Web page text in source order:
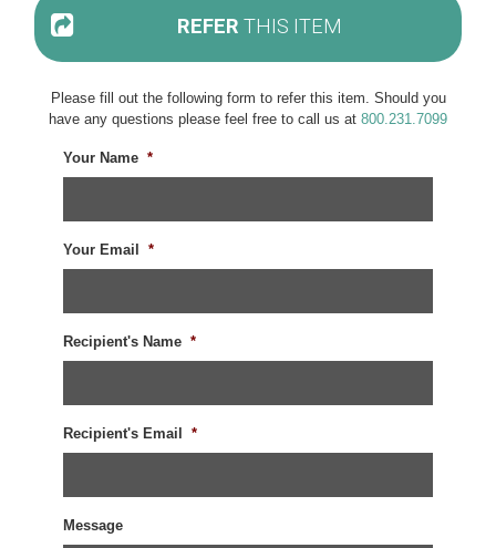
REFER THIS ITEM
Please fill out the following form to refer this item. Should you
have any questions please feel free to call us at 800.231.7099
Your Name *
Your Email *
Recipient's Name *
Recipient's Email *
Message